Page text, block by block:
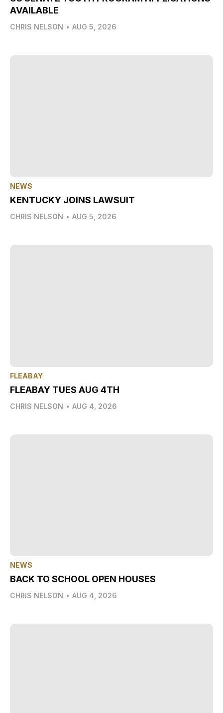
AVAILABLE
CHRIS NELSON • AUG 5, 2026
NEWS
KENTUCKY JOINS LAWSUIT
CHRIS NELSON • AUG 5, 2026
FLEABAY
FLEABAY TUES AUG 4TH
CHRIS NELSON • AUG 4, 2026
NEWS
BACK TO SCHOOL OPEN HOUSES
CHRIS NELSON • AUG 4, 2026